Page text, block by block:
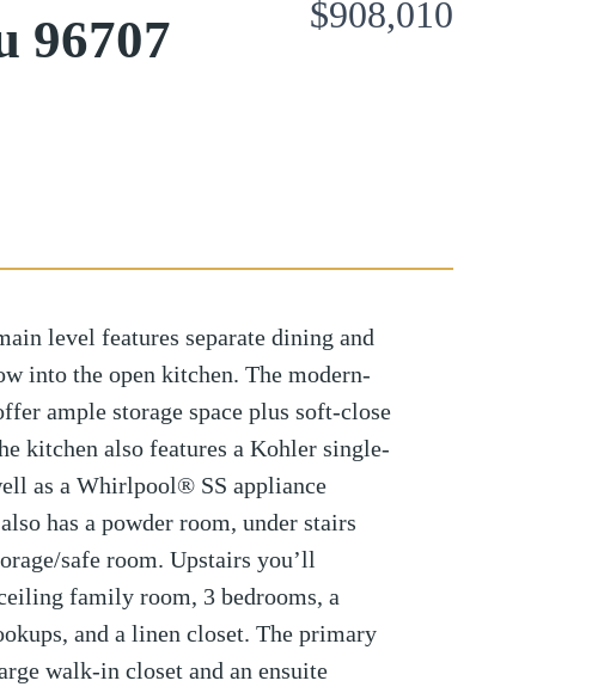
96707 $908,010
level features separate dining and
into the open kitchen. The modern-
ample storage space plus soft-close
kitchen also features a Kohler single-
as a Whirlpool® SS appliance
has a powder room, under stairs
safe room. Upstairs you’ll
family room, 3 bedrooms, a
and a linen closet. The primary
walk-in closet and an ensuite